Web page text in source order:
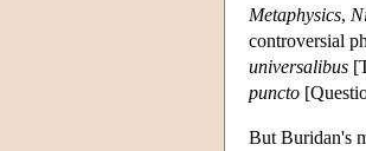
Metaphysics,
controversial
universalibus
puncto
But Buridan's